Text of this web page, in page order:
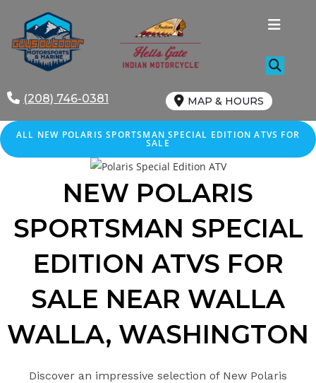
content
(208) 746-0381 MAP & HOURS
ALL NEW POLARIS SPORTSMAN SPECIAL EDITION ATVS FOR
SALE
NEW POLARIS
SPORTSMAN SPECIAL
EDITION ATVS FOR
SALE NEAR WALLA
WALLA, WASHINGTON
Discover an impressive selection of New Polaris